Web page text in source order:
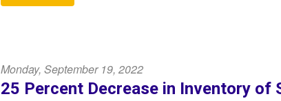
Monday, September 19, 2022
25 Percent Decrease in Inventory of